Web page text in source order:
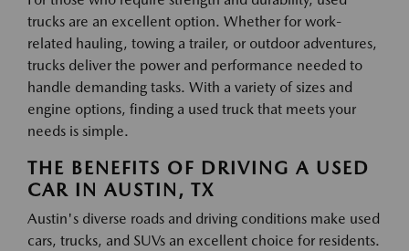
trucks are an excellent option. Whether for work-
related hauling, towing a trailer, or outdoor adventures,
trucks deliver the power and performance needed to
handle demanding tasks. With a variety of sizes and
engine options, finding a used truck that meets your
needs is simple.
THE BENEFITS OF DRIVING A USED
CAR IN AUSTIN, TX
Austin's diverse roads and driving conditions make used
cars, trucks, and SUVs an excellent choice for residents.